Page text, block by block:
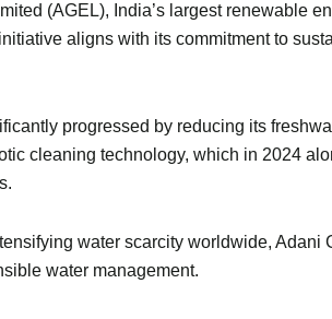
(AGEL), India’s largest renewable
aligns with its commitment to
progressed by reducing its
cleaning technology, which in 2024
water scarcity worldwide,
water management.